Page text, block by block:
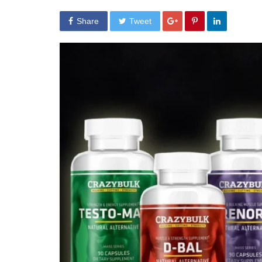
Share Tweet